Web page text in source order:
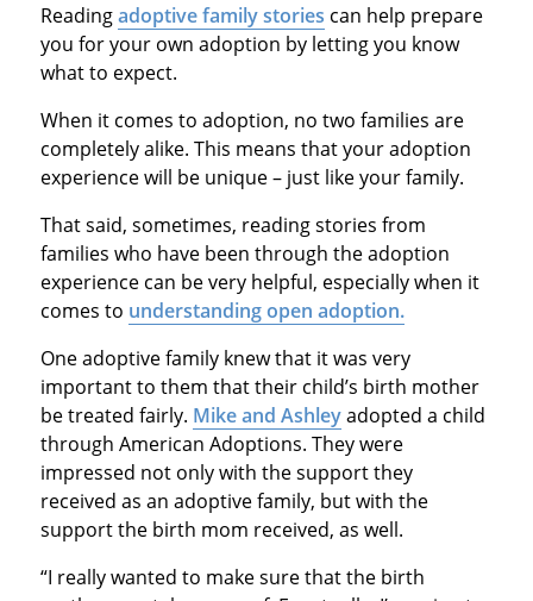
Readingadoptive family stories can help prepare
you for your own adoption by letting you know
what to expect.
When it comes to adoption, no two families are
completely alike. This means that your adoption
experience will be unique – just like your family.
That said, sometimes, reading stories from
families who have been through the adoption
experience can be very helpful, especially when it
comes to understanding open adoption.
One adoptive family knew that it was very
important to them that their child’s birth mother
be treated fairly. Mike and Ashleyadopted a child
through American Adoptions. They were
impressed not only with the support they
received as an adoptive family, but with the
support the birth mom received, as well.
“I really wanted to make sure that the birth